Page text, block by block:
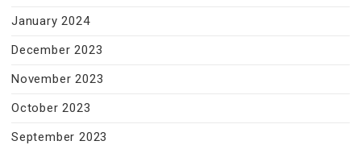
January 2024
December 2023
November 2023
October 2023
September 2023